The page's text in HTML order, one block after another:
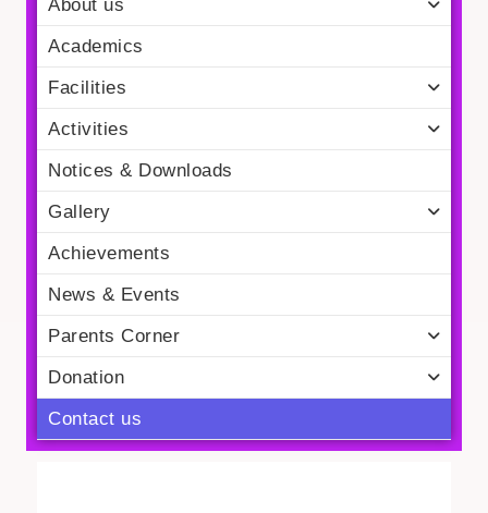
About us
Academics
Facilities
Activities
Notices & Downloads
Gallery
Achievements
News & Events
Parents Corner
Donation
Contact us